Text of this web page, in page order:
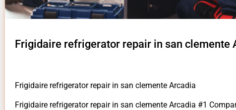
Frigidaire refrigerator repair in san clemente
Frigidaire refrigerator repair in san clemente Arcadia
Frigidaire refrigerator repair in san clemente Arcadia #1